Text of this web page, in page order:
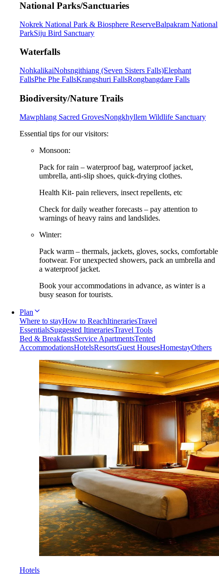
National Parks/Sanctuaries
Nokrek National Park & Biosphere ReserveBalpakram National
ParkSiju Bird Sanctuary
Waterfalls
NohkalikaiNohsngithiang (Seven Sisters Falls)Elephant
FallsPhe Phe FallsKrangshuri FallsRongbangdare Falls
Biodiversity/Nature Trails
Mawphlang Sacred GrovesNongkhyllem Wildlife Sanctuary
Essential tips for our visitors:
Monsoon:
Pack for rain – waterproof bag, waterproof jacket,
umbrella, anti-slip shoes, quick-drying clothes.
Health Kit- pain relievers, insect repellents, etc
Check for daily weather forecasts – pay attention to
warnings of heavy rains and landslides.
Winter:
Pack warm – thermals, jackets, gloves, socks, comfortable
footwear. For unexpected showers, pack an umbrella and
a waterproof jacket.
Book your accommodations in advance, as winter is a
busy season for tourists.
Plan
Where to stayHow to ReachItinerariesTravel
EssentialsSuggested ItinerariesTravel Tools
Bed & BreakfastsService ApartmentsTented
AccommodationsHotelsResortsGuest HousesHomestayOthers
Hotels